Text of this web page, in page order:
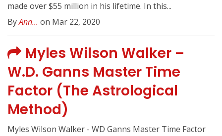
made over $55 million in his lifetime. In this...
ByAnn... on Mar 22, 2020
Myles Wilson Walker –
W.D. Ganns Master Time
Factor (The Astrological
Method)
Myles Wilson Walker - WD Ganns Master Time Factor